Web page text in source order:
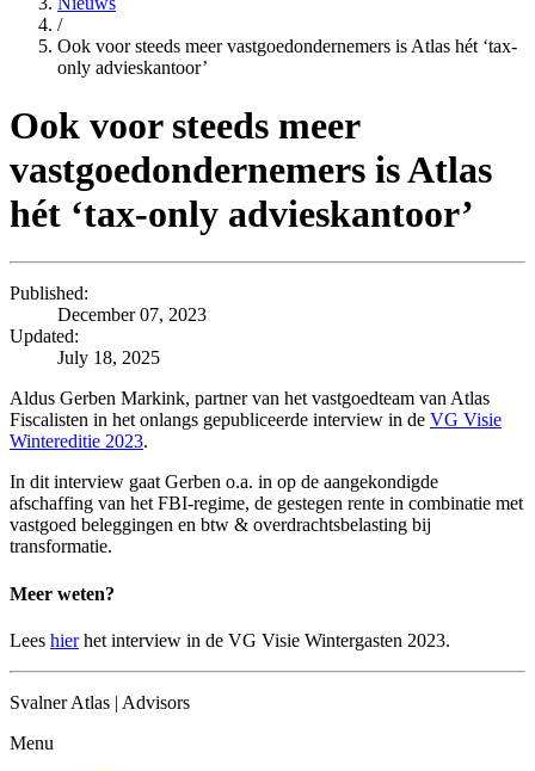
/
Ook voor steeds meer vastgoedondernemers is Atlas hét ‘tax-
only advieskantoor’
Ook voor steeds meer
vastgoedondernemers is Atlas
hét ‘tax-only advieskantoor’
Published:
December 07, 2023
Updated:
July 18, 2025
Aldus Gerben Markink, partner van het vastgoedteam van Atlas
Fiscalisten in het onlangs gepubliceerde interview in de VG Visie
Wintereditie 2023.
In dit interview gaat Gerben o.a. in op de aangekondigde
afschaffing van het FBI-regime, de gestegen rente in combinatie met
vastgoed beleggingen en btw & overdrachtsbelasting bij
transformatie.
Meer weten?
Lees hierhet interview in de VG Visie Wintergasten 2023.
Svalner Atlas | Advisors
Menu